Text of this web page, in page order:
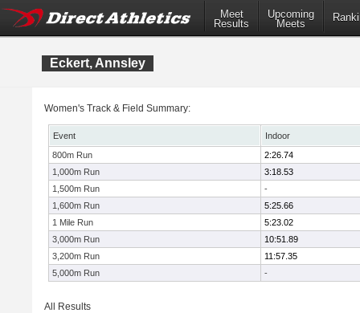
Meet
Results
Upcoming
Meets
Eckert, Annsley
Women's Track & Field Summary:
Event
Indoor
800m Run
2:26.74
1,000m Run
3:18.53
1,500m Run
-
1,600m Run
5:25.66
1 Mile Run
5:23.02
3,000m Run
10:51.89
3,200m Run
11:57.35
5,000m Run
-
All Results